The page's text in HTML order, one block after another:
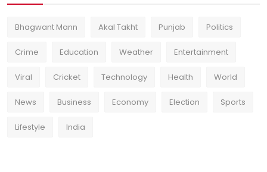
Bhagwant Mann Akal Takht Punjab Politics
Crime Education Weather Entertainment
Viral Cricket Technology Health World
News Business Economy Election Sports
Lifestyle India